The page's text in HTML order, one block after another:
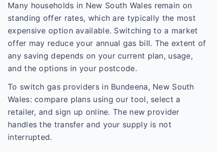
Many households in New South Wales remain on
standing offer rates, which are typically the most
expensive option available. Switching to a market
offer may reduce your annual gas bill. The extent of
any saving depends on your current plan, usage,
and the options in your postcode.
To switch gas providers in Bundeena, New South
Wales: compare plans using our tool, select a
retailer, and sign up online. The new provider
handles the transfer and your supply is not
interrupted.